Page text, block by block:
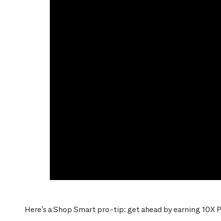
Here’s a Shop Smart pro-tip: get ahead by earning